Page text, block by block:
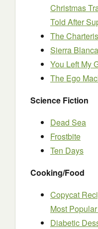
Christmas
Told After
The
Sierra Blanca
You Left My
The Ego
Science Fiction
Dead Sea
Frostbite
Ten Days
Cooking/Food
Copycat
Most
Diabetic